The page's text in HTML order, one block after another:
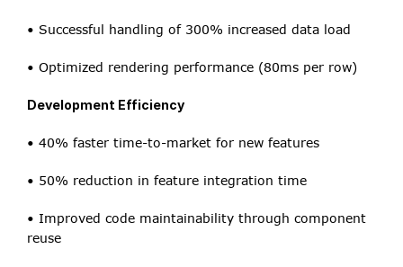
• Successful handling of 300% increased data load
• Optimized rendering performance (80ms per row)
Development Efficiency
• 40% faster time-to-market for new features
• 50% reduction in feature integration time
• Improved code maintainability through component
reuse